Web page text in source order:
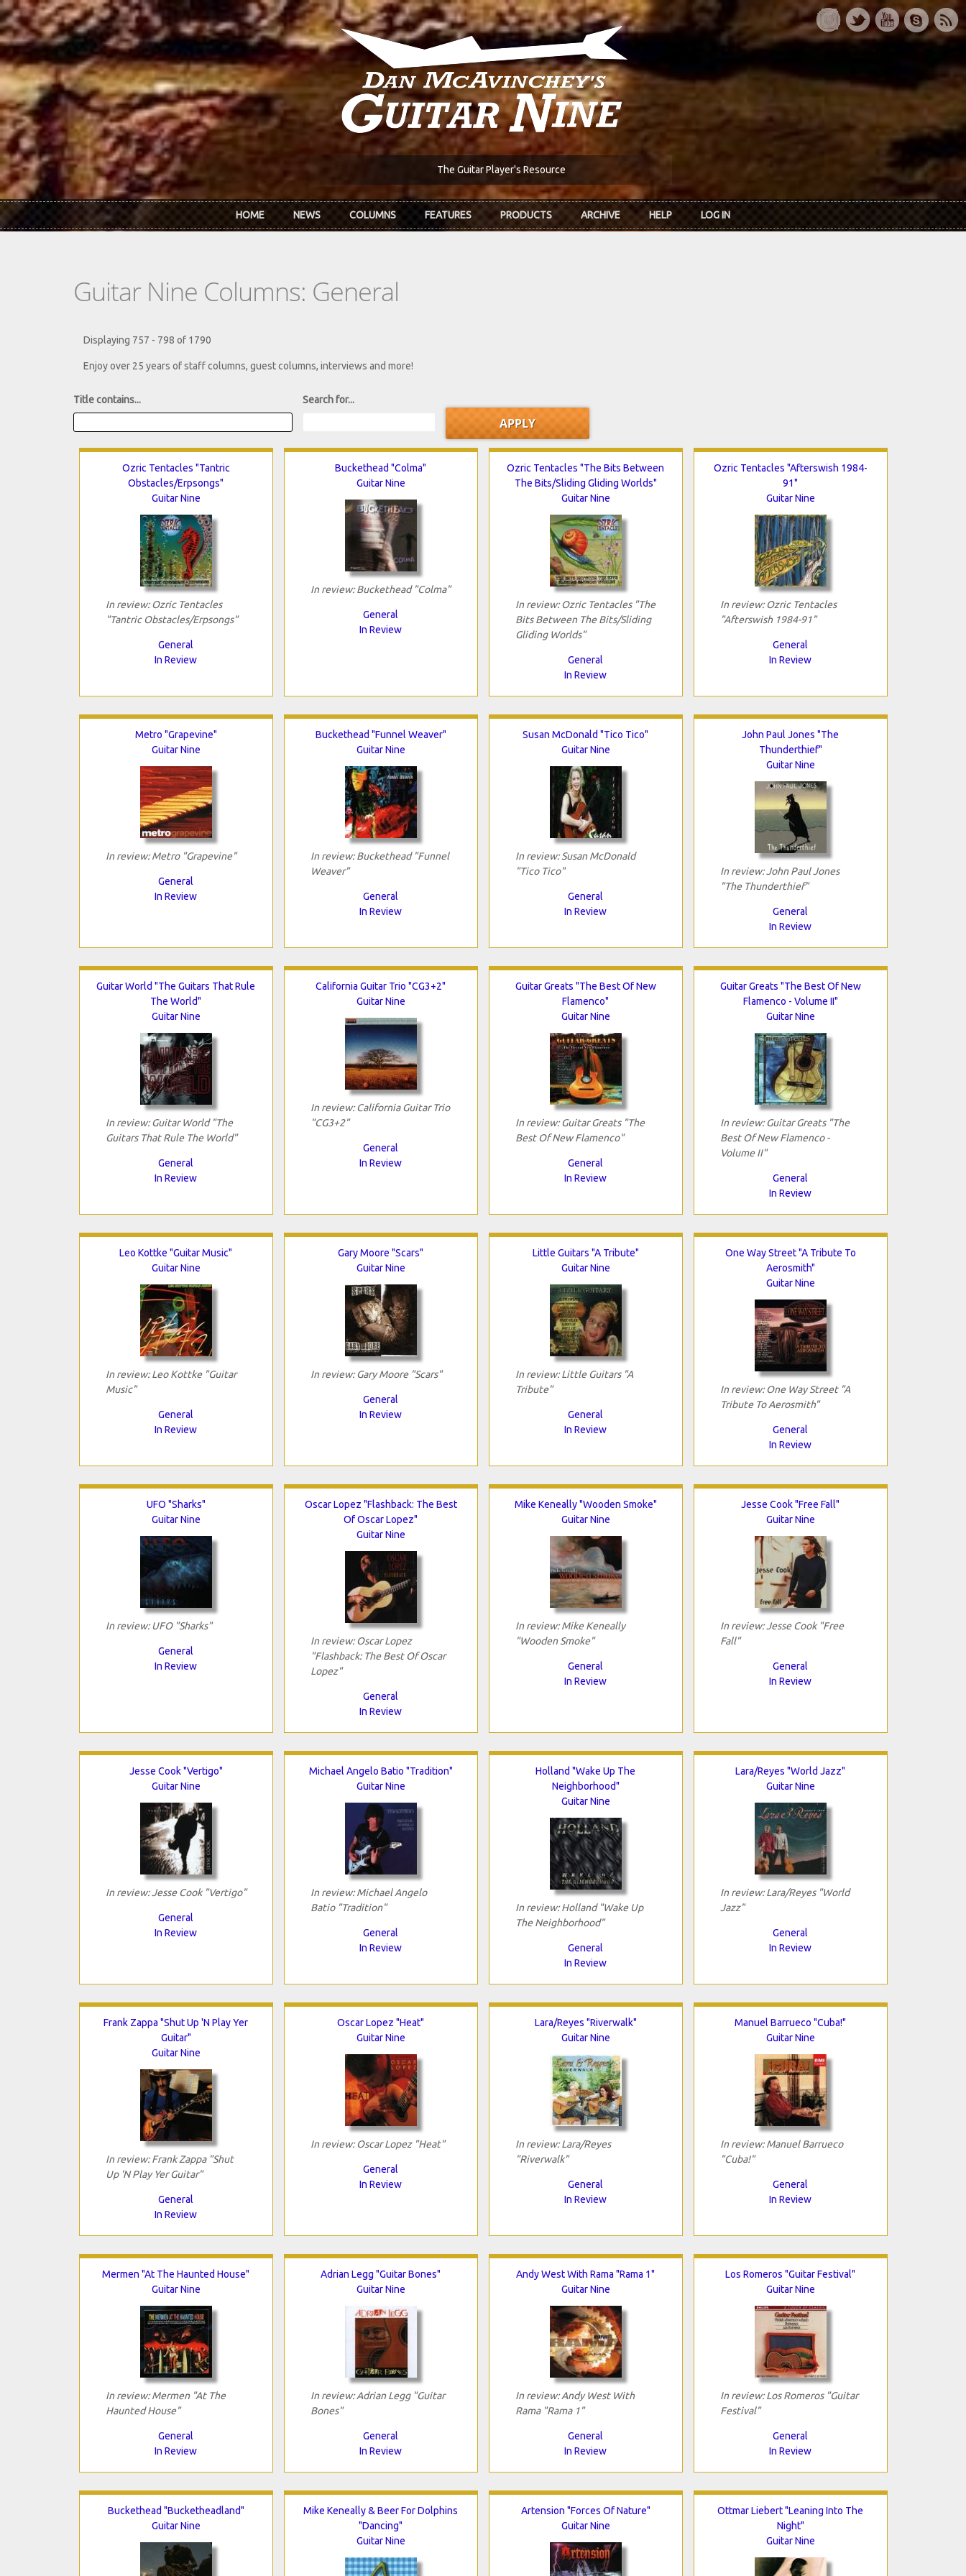
Skip to main content
The Guitar Player's Resource
HOME NEWS COLUMNS FEATURES PRODUCTS ARCHIVE HELP LOG IN
Guitar Nine Columns: General
Displaying 757 - 798 of 1790
Enjoy over 25 years of staff columns, guest columns, interviews and more!
Title contains... Search for...
Ozric Tentacles "Tantric
Obstacles/Erpsongs"
Guitar Nine
In review: Ozric Tentacles
"Tantric Obstacles/Erpsongs"
General
In Review
Buckethead "Colma"
Guitar Nine
In review: Buckethead "Colma"
General
In Review
Ozric Tentacles "The Bits Between
The Bits/Sliding Gliding Worlds"
Guitar Nine
In review: Ozric Tentacles "The
Bits Between The Bits/Sliding
Gliding Worlds"
General
In Review
Ozric Tentacles "Afterswish 1984-
91"
Guitar Nine
In review: Ozric Tentacles
"Afterswish 1984-91"
General
In Review
Metro "Grapevine"
Guitar Nine
In review: Metro "Grapevine"
General
In Review
Buckethead "Funnel Weaver"
Guitar Nine
In review: Buckethead "Funnel
Weaver"
General
In Review
Susan McDonald "Tico Tico"
Guitar Nine
In review: Susan McDonald
"Tico Tico"
General
In Review
John Paul Jones "The
Thunderthief"
Guitar Nine
In review: John Paul Jones
"The Thunderthief"
General
In Review
Guitar World "The Guitars That Rule
The World"
Guitar Nine
In review: Guitar World "The
Guitars That Rule The World"
General
In Review
California Guitar Trio "CG3+2"
Guitar Nine
In review: California Guitar Trio
"CG3+2"
General
In Review
Guitar Greats "The Best Of New
Flamenco"
Guitar Nine
In review: Guitar Greats "The
Best Of New Flamenco"
General
In Review
Guitar Greats "The Best Of New
Flamenco - Volume II"
Guitar Nine
In review: Guitar Greats "The
Best Of New Flamenco -
Volume II"
General
In Review
Leo Kottke "Guitar Music"
Guitar Nine
In review: Leo Kottke "Guitar
Music"
General
In Review
Gary Moore "Scars"
Guitar Nine
In review: Gary Moore "Scars"
General
In Review
Little Guitars "A Tribute"
Guitar Nine
In review: Little Guitars "A
Tribute"
General
In Review
One Way Street "A Tribute To
Aerosmith"
Guitar Nine
In review: One Way Street "A
Tribute To Aerosmith"
General
In Review
UFO "Sharks"
Guitar Nine
In review: UFO "Sharks"
General
In Review
Oscar Lopez "Flashback: The Best
Of Oscar Lopez"
Guitar Nine
In review: Oscar Lopez
"Flashback: The Best Of Oscar
Lopez"
General
In Review
Mike Keneally "Wooden Smoke"
Guitar Nine
In review: Mike Keneally
"Wooden Smoke"
General
In Review
Jesse Cook "Free Fall"
Guitar Nine
In review: Jesse Cook "Free
Fall"
General
In Review
Jesse Cook "Vertigo"
Guitar Nine
In review: Jesse Cook "Vertigo"
General
In Review
Michael Angelo Batio "Tradition"
Guitar Nine
In review: Michael Angelo
Batio "Tradition"
General
In Review
Holland "Wake Up The
Neighborhood"
Guitar Nine
In review: Holland "Wake Up
The Neighborhood"
General
In Review
Lara/Reyes "World Jazz"
Guitar Nine
In review: Lara/Reyes "World
Jazz"
General
In Review
Frank Zappa "Shut Up 'N Play Yer
Guitar"
Guitar Nine
In review: Frank Zappa "Shut
Up 'N Play Yer Guitar"
General
In Review
Oscar Lopez "Heat"
Guitar Nine
In review: Oscar Lopez "Heat"
General
In Review
Lara/Reyes "Riverwalk"
Guitar Nine
In review: Lara/Reyes
"Riverwalk"
General
In Review
Manuel Barrueco "Cuba!"
Guitar Nine
In review: Manuel Barrueco
"Cuba!"
General
In Review
Mermen "At The Haunted House"
Guitar Nine
In review: Mermen "At The
Haunted House"
General
In Review
Adrian Legg "Guitar Bones"
Guitar Nine
In review: Adrian Legg "Guitar
Bones"
General
In Review
Andy West With Rama "Rama 1"
Guitar Nine
In review: Andy West With
Rama "Rama 1"
General
In Review
Los Romeros "Guitar Festival"
Guitar Nine
In review: Los Romeros "Guitar
Festival"
General
In Review
Buckethead "Bucketheadland"
Guitar Nine
Mike Keneally & Beer For Dolphins
"Dancing"
Guitar Nine
Artension "Forces Of Nature"
Guitar Nine
Ottmar Liebert "Leaning Into The
Night"
Guitar Nine